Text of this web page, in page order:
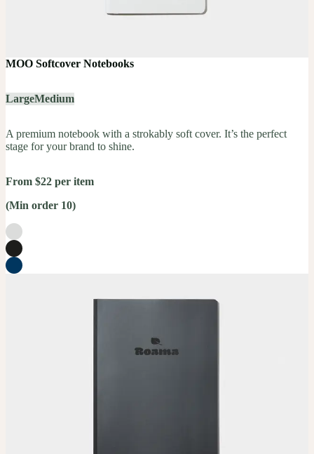
MOO Softcover Notebooks
LargeMedium
A premium notebook with a strokably soft cover. It’s the perfect
stage for your brand to shine.
From $22 per item
(Min order 10)